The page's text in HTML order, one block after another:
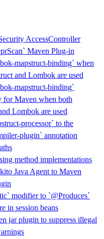
AccessController
Maven Plug-in
mapstruct-binding` when
and Lombok are used
mapstruct-binding`
for Maven when both
Lombok are used
processor` to the
plugin` annotation
method implementations
Java Agent to Maven
modifier to `@Produces`
in session beans
jar plugin to suppress illegal